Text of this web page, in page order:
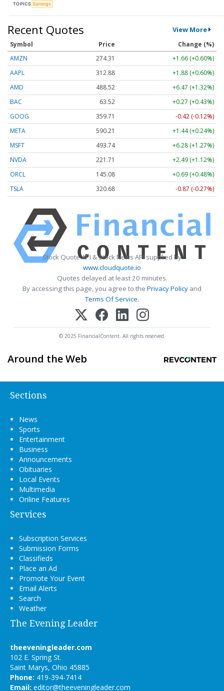
TOPICS Earnings
Recent Quotes View More
Symbol Price
Change (%)
AMZN
274.31
+1.66 (+0.60%)
AAPL
312.88
+1.88 (+0.60%)
AMD
488.52
+6.47 (+1.32%)
BAC
63.52
+0.27 (+0.43%)
GOOG
359.71
-0.42 (-0.12%)
META
590.21
+1.44 (+0.24%)
MSFT
493.74
+6.28 (+1.27%)
NVDA
221.71
+2.49 (+1.12%)
ORCL
145.08
+0.69 (+0.48%)
TSLA
320.68 -0.87 (-0.27%)
Stock Quote API & Stock News API supplied by
www.cloudquote.io
Quotes delayed at least 20 minutes.
By accessing this page, you agree to the Privacy Policy and
Terms Of Service.
© 2025 FinancialContent. All rights reserved.
Around the Web
Sections
News
Sports
Entertainment
Business
Announcements
Obituaries
Local Events
Multimedia
Online Features
Services
Subscription Services
Submission Forms
Classifieds
Place an Ad
Promote Your Event
Email Alerts
Search
Weather
The Evening Leader
theeveningleader.com
102 E. Spring St.
Saint Marys, Ohio 45885
Phone: 419-394-7414
Email: editor@theeveningleader.com